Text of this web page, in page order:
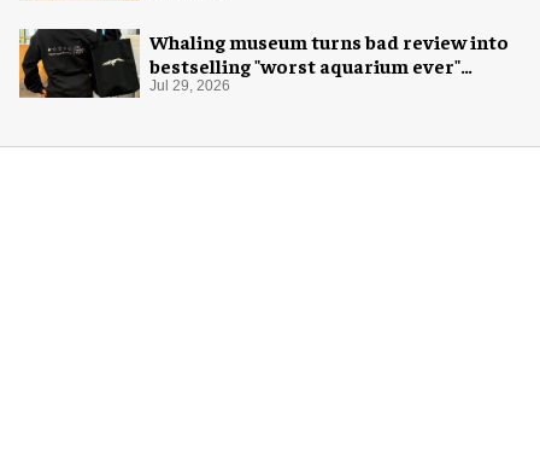
Whaling museum turns bad review into
bestselling "worst aquarium ever"
merch
Jul 29, 2026